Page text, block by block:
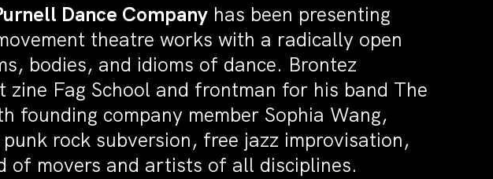
Dance Companyhas been presenting
theatre works with a radically open
bodies, and idioms of dance. Brontez
Fag School and frontman for his band The
founding company member Sophia Wang,
rock subversion, free jazz improvisation,
of movers and artists of all disciplines.